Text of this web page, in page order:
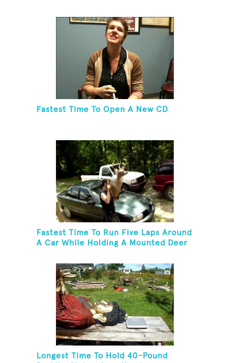
Fastest Time To Open A New CD
Fastest Time To Run Five Laps Around
A Car While Holding A Mounted Deer
Longest Time To Hold 40-Pound